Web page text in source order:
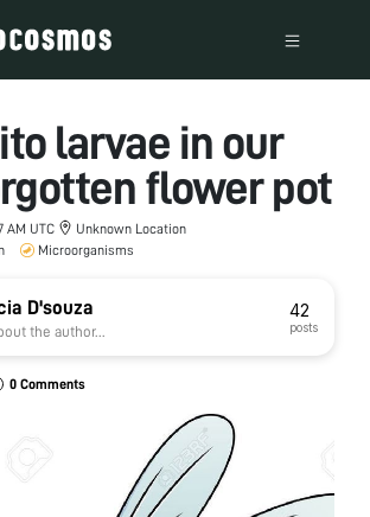
larvae in our
flower pot
AM UTC
Unknown Location
Microorganisms
D'souza
the author...
42
posts
0 Comments